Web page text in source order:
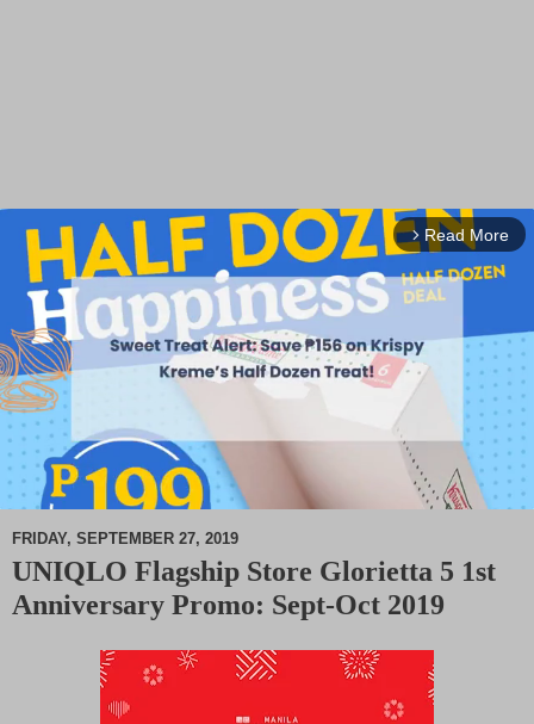
arrow_forward_ios Read More
M
u
FRIDAY, SEPTEMBER 27, 2019
UNIQLO Flagship Store Glorietta 5 1st
Anniversary Promo: Sept-Oct 2019